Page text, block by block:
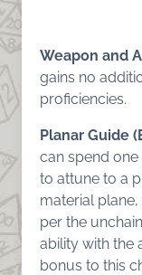
Weapon and
gains no
proficiencies.
Planar Guide
can spend
to attune to a
material
per the
ability with the
bonus to this